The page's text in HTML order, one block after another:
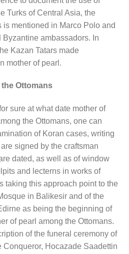
Turks of Central Asia, the
mentioned in Marco Polo and
ambassadors. In
Kazan Tatars made
mother of pearl.
Ottomans
sure at what date mother of
the Ottomans, one can
of Koran cases, writing
signed by the craftsman
dated, as well as of window
and lecterns in works of
taking this approach point to the
in Balikesir and of the
as being the beginning of
of pearl among the Ottomans.
of the funeral ceremony of
Conqueror, Hocazade Saadettin